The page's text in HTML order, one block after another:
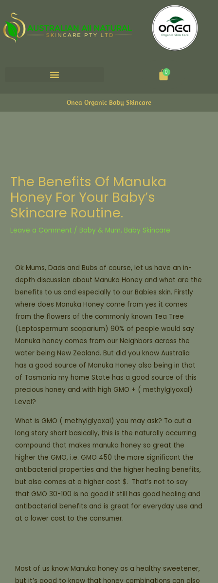
0
Cart
Onea Organic Baby Skincare
The Benefits Of Manuka
Honey For Your Baby’s
Skincare Routine.
Leave a Comment / Baby & Mum, Baby Skincare
Ok Mums, Dads and Bubs of course, let us have an in-
depth discussion about Manuka Honey and what are the
benefits to us and especially to our Babies skin. Firstly
where does Manuka Honey come from yes it comes
from the flowers of the commonly known Tea Tree
(Leptospermum scoparium) 90% of people would say
Manuka honey comes from our Neighbors across the
water being New Zealand. But did you know Australia
has a good source of Manuka Honey also being in that
of Tasmania my home State has a good source of this
precious honey and with high GMO + ( methylglyoxal)
Level?
What is GMO ( methylglyoxal) you may ask? To cut a
long story short basically, this is the naturally occurring
compound that makes manuka honey so great the
higher the GMO, i.e. GMO 450 the more significant the
antibacterial properties and the higher healing benefits,
but also comes at a higher cost $. That’s not to say
that GMO 30-100 is no good it still has good healing and
antibacterial benefits and is great for everyday use and
at a lower cost to the consumer.
Most of us know Manuka honey as a healthy sweetener,
but it’s good to know that honey combinations can also